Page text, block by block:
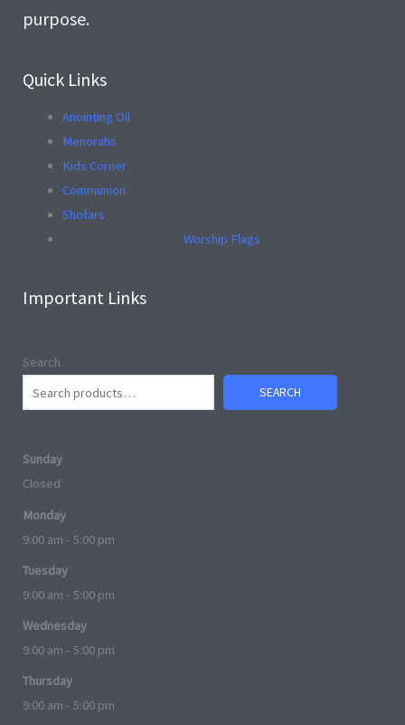
purpose.
Quick Links
Anointing Oil
Menorahs
Kids Corner
Communion
Shofars
Worship Flags
Important Links
Search
SEARCH
Sunday
Closed
Monday
9:00 am - 5:00 pm
Tuesday
9:00 am - 5:00 pm
Wednesday
9:00 am - 5:00 pm
Thursday
9:00 am - 5:00 pm